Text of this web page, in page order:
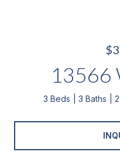
13566
3 Beds 3 Baths